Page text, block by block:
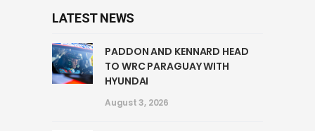
LATEST NEWS
PADDON AND KENNARD HEAD
TO WRC PARAGUAY WITH
HYUNDAI
August 3, 2026